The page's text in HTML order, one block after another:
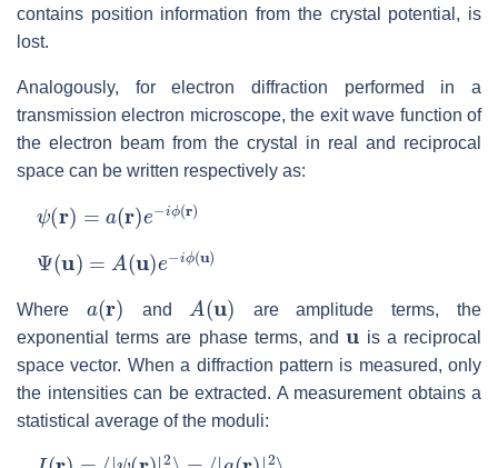
contains position information from the crystal potential, is
lost.
Analogously, for electron diffraction performed in a
transmission electron microscope, the exit wave function of
the electron beam from the crystal in real and reciprocal
space can be written respectively as:
ψ ( )= e − ϕ(r)
Ψ( )= u )e − ϕ(u)
Where
( )
and
A (u )
are amplitude terms, the
exponential terms are phase terms, and
is a reciprocal
space vector. When a diffraction pattern is measured, only
the intensities can be extracted. A measurement obtains a
statistical average of the moduli:
I(r = (r | 2 =⟨|a 2